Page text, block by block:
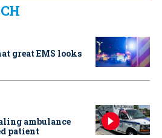
great EMS looks
ambulance
patient